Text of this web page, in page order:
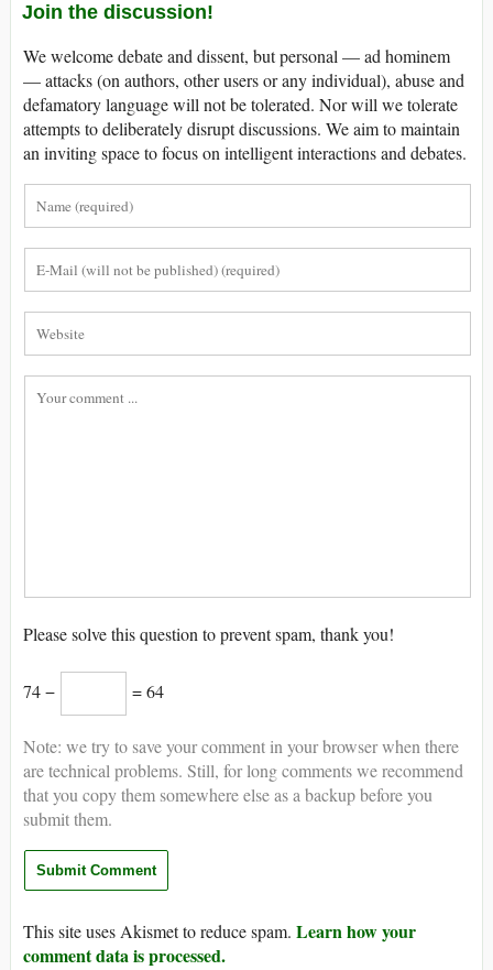
Join the discussion!
We welcome debate and dissent, but personal — ad hominem
— attacks (on authors, other users or any individual), abuse and
defamatory language will not be tolerated. Nor will we tolerate
attempts to deliberately disrupt discussions. We aim to maintain
an inviting space to focus on intelligent interactions and debates.
Please solve this question to prevent spam, thank you!
74 − = 64
Note: we try to save your comment in your browser when there
are technical problems. Still, for long comments we recommend
that you copy them somewhere else as a backup before you
submit them.
This site uses Akismet to reduce spam. Learn how your
comment data is processed.